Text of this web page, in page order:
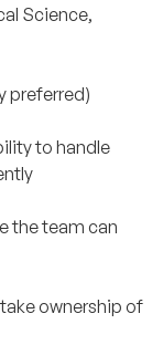
Science,
preferred)
to handle
the team can
ownership of